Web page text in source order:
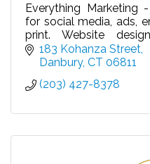
Everything Marketing
for social media, ads,
print. Website
updating content/
dept.
183 Kohanza Street
Danbury CT 06811
(203) 427-8378